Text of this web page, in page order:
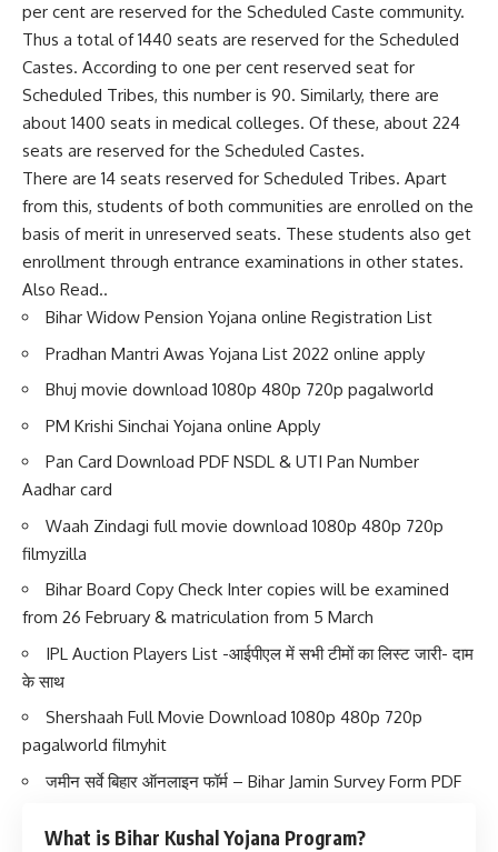
per cent are reserved for the Scheduled Caste community.
Thus a total of 1440 seats are reserved for the Scheduled
Castes. According to one per cent reserved seat for
Scheduled Tribes, this number is 90. Similarly, there are
about 1400 seats in medical colleges. Of these, about 224
seats are reserved for the Scheduled Castes.
There are 14 seats reserved for Scheduled Tribes. Apart
from this, students of both communities are enrolled on the
basis of merit in unreserved seats. These students also get
enrollment through entrance examinations in other states.
Also Read..
Bihar Widow Pension Yojana online Registration List
Pradhan Mantri Awas Yojana List 2022 online apply
Bhuj movie download 1080p 480p 720p pagalworld
PM Krishi Sinchai Yojana online Apply
Pan Card Download PDF NSDL & UTI Pan Number
Aadhar card
Waah Zindagi full movie download 1080p 480p 720p
filmyzilla
Bihar Board Copy Check Inter copies will be examined
from 26 February & matriculation from 5 March
IPL Auction Players List -आईपीएल में सभी टीमों का लिस्ट जारी- दाम
के साथ
Shershaah Full Movie Download 1080p 480p 720p
pagalworld filmyhit
जमीन सर्वे बिहार ऑनलाइन फॉर्म – Bihar Jamin Survey Form PDF
What is Bihar Kushal Yojana Program?